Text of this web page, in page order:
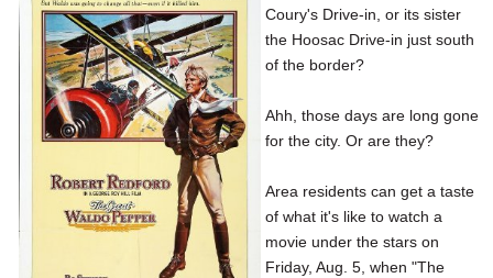
SCHOOLS
DINING
REAL ESTATE
SPECIAL SECTIONS
Coury's Drive-in, or its sister
the Hoosac Drive-in just south
of the border?
Ahh, those days are long gone
for the city. Or are they?
Area residents can get a taste
of what it's like to watch a
movie under the stars on
Friday, Aug. 5, when "The